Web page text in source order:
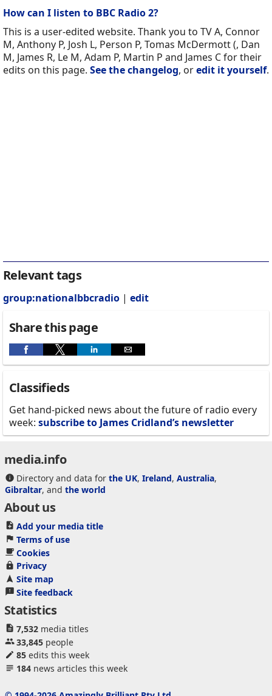
How can I listen to BBC Radio 2?
This is a user-edited website. Thank you to TV A, Connor
M, Anthony P, Josh L, Person P, Tomas McDermott (, Dan
M, James R, Le M, Adam P, Martin P and James C for their
edits on this page. See the changelog, oredit it yourself.
Relevant tags
group:nationalbbcradio | edit
Share this page
Classifieds
Get hand-picked news about the future of radio every
week: subscribe to James Cridland’s newsletter
media.info
Directory and data for the UK, Ireland, Australia,
Gibraltar, and the world
About us
Add your media title
Terms of use
Cookies
Privacy
Site map
Site feedback
Statistics
7,532media titles
33,845people
85edits this week
184news articles this week